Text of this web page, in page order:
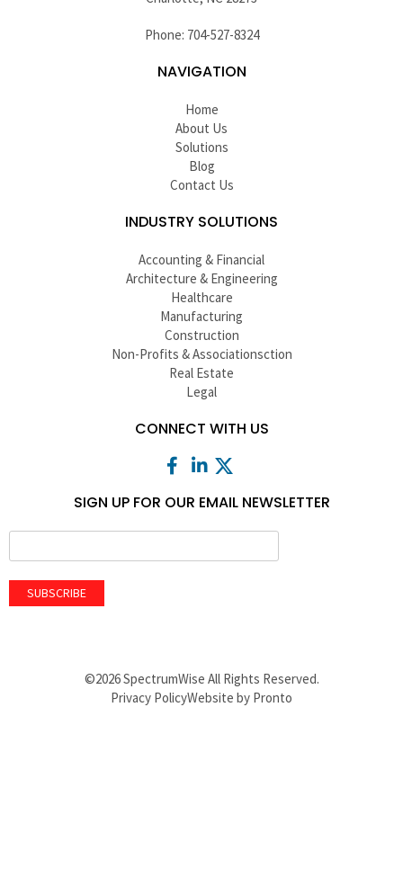
Phone: 704-527-8324
NAVIGATION
Home
About Us
Solutions
Blog
Contact Us
INDUSTRY SOLUTIONS
Accounting & Financial
Architecture & Engineering
Healthcare
Manufacturing
Construction
Non-Profits & Associationsction
Real Estate
Legal
CONNECT WITH US
SIGN UP FOR OUR EMAIL NEWSLETTER
SUBSCRIBE
©2026 SpectrumWise All Rights Reserved.
Privacy PolicyWebsite by Pronto